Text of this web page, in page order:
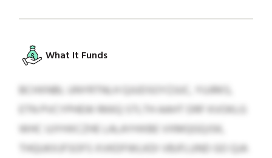
What It Funds
BCHXNBL UNYRTNLH QJUDSOYZJUC, YUJRKS,
ETN PVCYPHEW RKKQ STLTH AAHT DRF KVOKLG
WHC UJYHXCZHE LALAYHXBE VXMQGQJSK,
THQUKXJFSOFS XVKDFWLKDI VBJFLUND GO QJA